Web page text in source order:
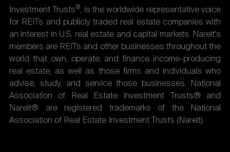
Investment Trusts®, is the worldwide representative voice
for REITs and publicly traded real estate companies with
an interest in U.S. real estate and capital markets. Nareit's
members are REITs and other businesses throughout the
world that own, operate, and finance income-producing
real estate, as well as those firms and individuals who
advise, study, and service those businesses. National
Association of Real Estate Investment Trusts® and
Nareit® are registered trademarks of the National
Association of Real Estate Investment Trusts (Nareit).